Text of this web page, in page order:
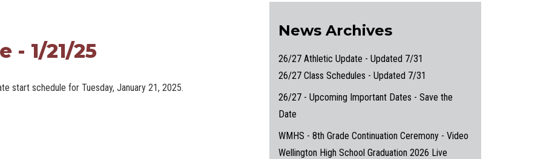
- 1/21/25
start schedule for Tuesday, January 21, 2025.
News Archives
26/27 Athletic Update - Updated 7/31
26/27 Class Schedules - Updated 7/31
26/27 - Upcoming Important Dates - Save the
Date
WMHS - 8th Grade Continuation Ceremony - Video
Wellington High School Graduation 2026 Live